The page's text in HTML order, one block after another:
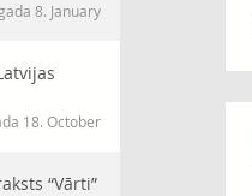
8. January
18. October
“Vārti”